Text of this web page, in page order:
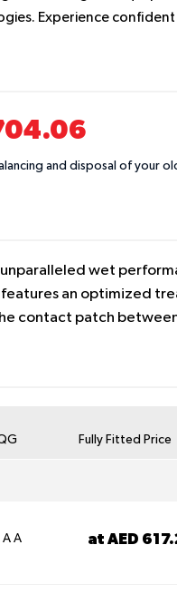
Experience
and disposal of your
wet
an optimized
contact patch
Fully Fitted Price
A atAED